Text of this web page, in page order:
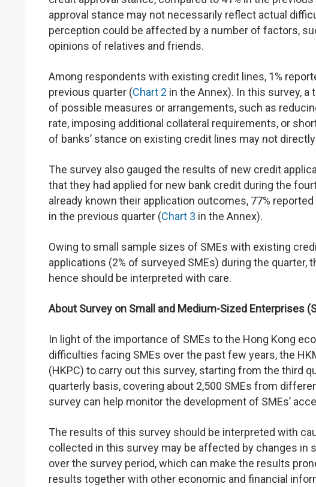
approval stance may not necessarily reflect actual
perception could be affected by a number of factors,
opinions of relatives and friends.
Among respondents with existing credit lines, 1%
previous quarter (Chart 2 in the Annex). In this survey,
of possible measures or arrangements, such as
rate, imposing additional collateral requirements, or
of banks’ stance on existing credit lines may not
The survey also gauged the results of new credit
that they had applied for new bank credit during the
already known their application outcomes, 77%
in the previous quarter (Chart 3 in the Annex).
Owing to small sample sizes of SMEs with existing
applications (2% of surveyed SMEs) during the
hence should be interpreted with care.
About Survey on Small and Medium-Sized Enterprises
In light of the importance of SMEs to the Hong Kong
difficulties facing SMEs over the past few years, the
(HKPC) to carry out this survey, starting from the third
quarterly basis, covering about 2,500 SMEs from
survey can help monitor the development of SMEs’
The results of this survey should be interpreted with
collected in this survey may be affected by changes
over the survey period, which can make the results
results together with other economic and financial